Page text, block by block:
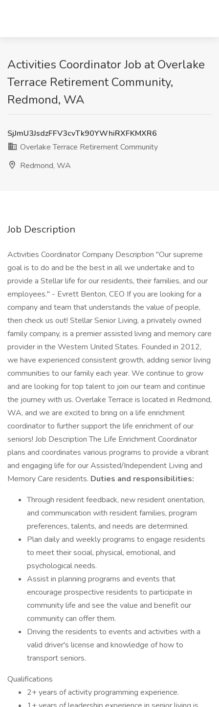
Activities Coordinator Job at Overlake
Terrace Retirement Community,
Redmond, WA
SjJmU3JsdzFFV3cvTk90YWhiRXFKMXR6
Overlake Terrace Retirement Community
Redmond, WA
Job Description
Activities Coordinator Company Description "Our supreme
goal is to do and be the best in all we undertake and to
provide a Stellar life for our residents, their families, and our
employees." - Evrett Benton, CEO If you are looking for a
company and team that understands the value of people,
then check us out! Stellar Senior Living, a privately owned
family company, is a premier assisted living and memory care
provider in the Western United States. Founded in 2012,
we have experienced consistent growth, adding senior living
communities to our family each year. We continue to grow
and are looking for top talent to join our team and continue
the journey with us. Overlake Terrace is located in Redmond,
WA, and we are excited to bring on a life enrichment
coordinator to further support the life enrichment of our
seniors! Job Description The Life Enrichment Coordinator
plans and coordinates various programs to provide a vibrant
and engaging life for our Assisted/Independent Living and
Memory Care residents. Duties and responsibilities:
Through resident feedback, new resident orientation,
and communication with resident families, program
preferences, talents, and needs are determined.
Plan daily and weekly programs to engage residents
to meet their social, physical, emotional, and
psychological needs.
Assist in planning programs and events that
encourage prospective residents to participate in
community life and see the value and benefit our
community can offer them.
Driving the residents to events and activities with a
valid driver's license and knowledge of how to
transport seniors.
Qualifications
2+ years of activity programming experience.